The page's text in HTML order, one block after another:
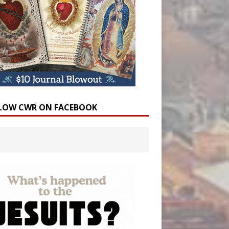
CWR ON FACEBOOK